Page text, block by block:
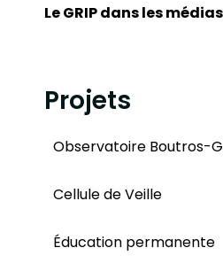
Le GRIP dans les médias
Projets
Observatoire Boutros-
Cellule de Veille
Éducation permanente